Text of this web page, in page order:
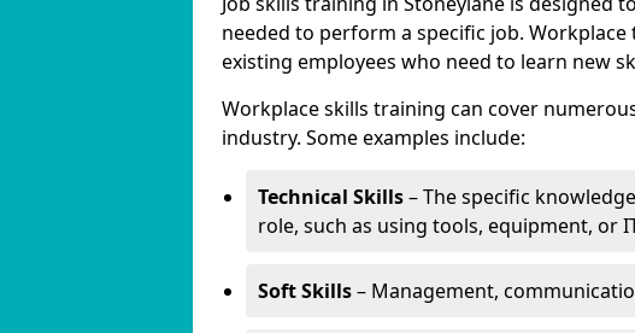
needed to perform a specific job.
existing employees who need to learn new
Workplace skills training can cover
industry. Some examples include:
Technical Skills– The specific
role, such as using tools, equipment, or
Soft Skills– Management,